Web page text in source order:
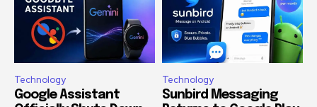
Technology
Google Assistant
Technology
Sunbird Messaging